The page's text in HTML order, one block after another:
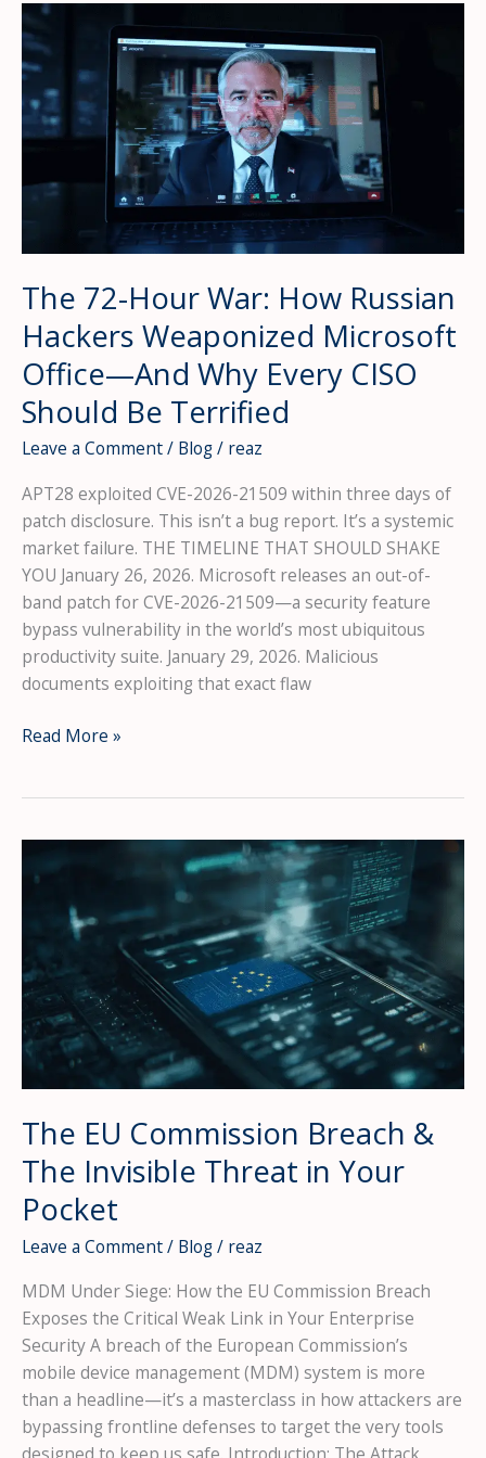
Why
2026’s
Threat
Landscape
Just
Broke
Scale
And
Defenses
Aren’t
Ready
The 72-Hour War: How Russian
Hackers Weaponized Microsoft
Office—And Why Every CISO
Should Be Terrified
Leave a Comment/ Blog/ reaz
APT28 exploited CVE-2026-21509 within three days of
patch disclosure. This isn’t a bug report. It’s a systemic
market failure. THE TIMELINE THAT SHOULD SHAKE
YOU January 26, 2026. Microsoft releases an out-of-
band patch for CVE-2026-21509—a security feature
bypass vulnerability in the world’s most ubiquitous
productivity suite. January 29, 2026. Malicious
documents exploiting that exact flaw
The
How
Russian
Weaponized
Office
And
Why
Every
Should
Be
Terrified
Read More »
The EU Commission Breach &
The Invisible Threat in Your
Pocket
Leave a Comment/ Blog/ reaz
MDM Under Siege: How the EU Commission Breach
Exposes the Critical Weak Link in Your Enterprise
Security A breach of the European Commission’s
mobile device management (MDM) system is more
than a headline—it’s a masterclass in how attackers are
bypassing frontline defenses to target the very tools